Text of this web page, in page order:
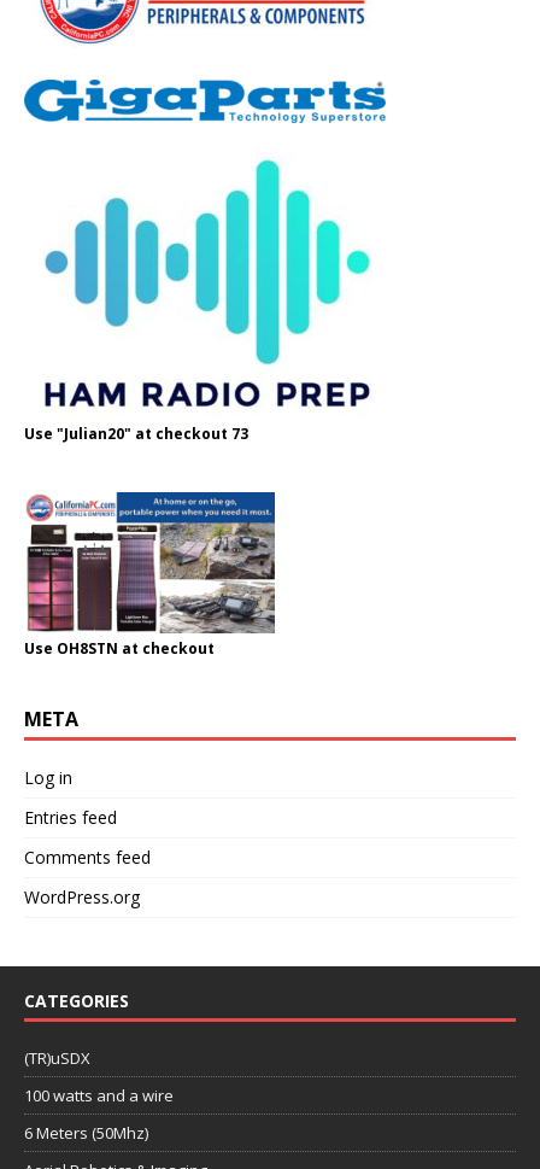
Use "Julian20" at checkout 73
Use OH8STN at checkout
META
Log in
Entries feed
Comments feed
WordPress.org
CATEGORIES
(TR)uSDX
100 watts and a wire
6 Meters (50Mhz)